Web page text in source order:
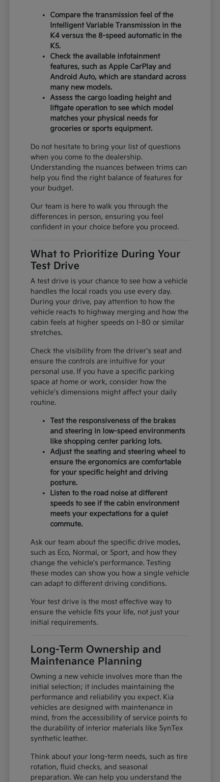
Compare the transmission feel of the
Intelligent Variable Transmission in the
K4 versus the 8-speed automatic in the
K5.
Check the available infotainment
features, such as Apple CarPlay and
Android Auto, which are standard across
many new models.
Assess the cargo loading height and
liftgate operation to see which model
matches your physical needs for
groceries or sports equipment.
Do not hesitate to bring your list of questions
when you come to the dealership.
Understanding the nuances between trims can
help you find the right balance of features for
your budget.
Our team is here to walk you through the
differences in person, ensuring you feel
confident in your choice before you proceed.
What to Prioritize During Your
Test Drive
A test drive is your chance to see how a vehicle
handles the local roads you use every day.
During your drive, pay attention to how the
vehicle reacts to highway merging and how the
cabin feels at higher speeds on I-80 or similar
stretches.
Check the visibility from the driver's seat and
ensure the controls are intuitive for your
personal use. If you have a specific parking
space at home or work, consider how the
vehicle's dimensions might affect your daily
routine.
Test the responsiveness of the brakes
and steering in low-speed environments
like shopping center parking lots.
Adjust the seating and steering wheel to
ensure the ergonomics are comfortable
for your specific height and driving
posture.
Listen to the road noise at different
speeds to see if the cabin environment
meets your expectations for a quiet
commute.
Ask our team about the specific drive modes,
such as Eco, Normal, or Sport, and how they
change the vehicle's performance. Testing
these modes can show you how a single vehicle
can adapt to different driving conditions.
Your test drive is the most effective way to
ensure the vehicle fits your life, not just your
initial requirements.
Long-Term Ownership and
Maintenance Planning
Owning a new vehicle involves more than the
initial selection; it includes maintaining the
performance and reliability you expect. Kia
vehicles are designed with maintenance in
mind, from the accessibility of service points to
the durability of interior materials like SynTex
synthetic leather.
Think about your long-term needs, such as tire
rotation, fluid checks, and seasonal
preparation. We can help you understand the